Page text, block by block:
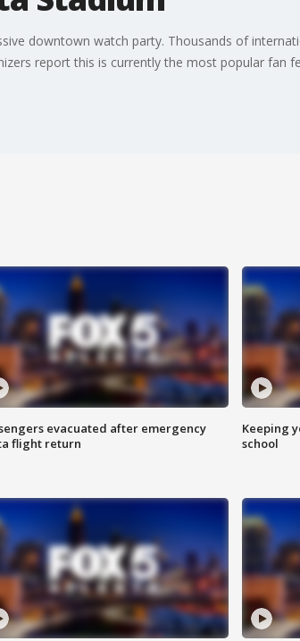
downtown watch party. Thousands of
report this is currently the most popular fan
evacuated after emergency
flight return
Keeping
school